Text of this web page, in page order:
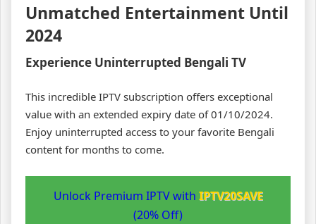
Unmatched Entertainment Until
2024
Experience Uninterrupted Bengali TV
This incredible IPTV subscription offers exceptional
value with an extended expiry date of 01/10/2024.
Enjoy uninterrupted access to your favorite Bengali
content for months to come.
Unlock Premium IPTV with IPTV20SAVE
(20% Off)